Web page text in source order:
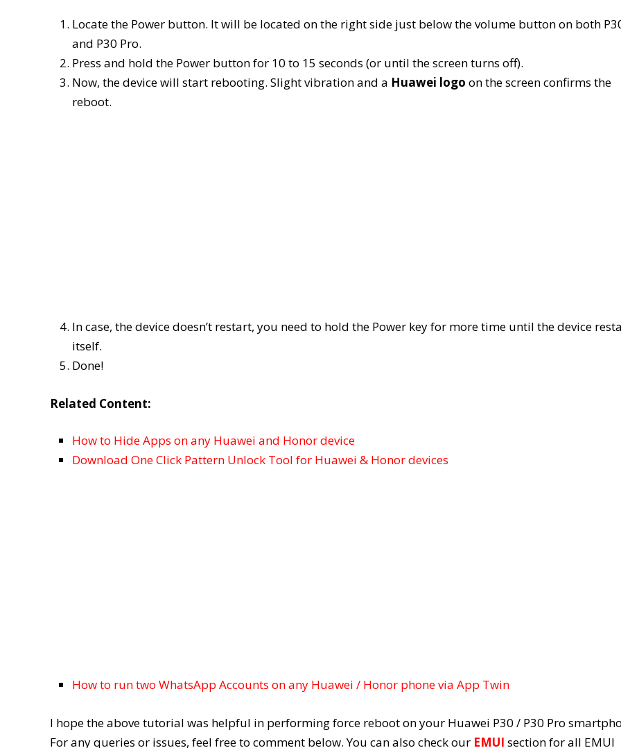
Locate the Power button. It will be located on the right side just below the volume button on both
and P30 Pro.
Press and hold the Power button for 10 to 15 seconds (or until the screen turns off).
Now, the device will start rebooting. Slight vibration and a Huawei logo on the screen confirms the
reboot.
In case, the device doesn’t restart, you need to hold the Power key for more time until the device
itself.
Done!
Related Content:
How to Hide Apps on any Huawei and Honor device
Download One Click Pattern Unlock Tool for Huawei & Honor devices
How to run two WhatsApp Accounts on any Huawei / Honor phone via App Twin
I hope the above tutorial was helpful in performing force reboot on your Huawei P30 / P30 Pro
For any queries or issues, feel free to comment below. You can also check our EMUI section for all EMUI